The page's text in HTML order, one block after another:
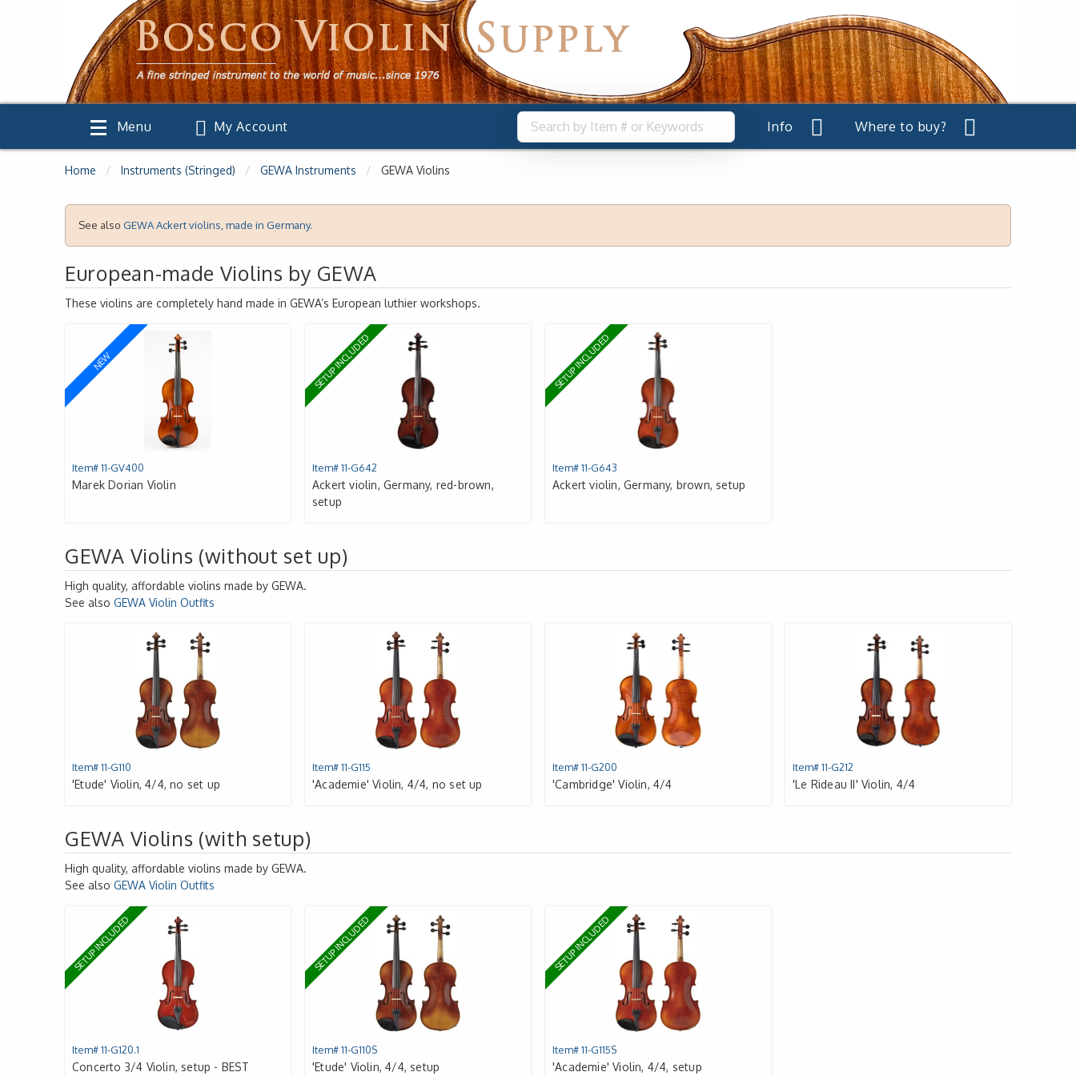
Menu My Account Info Where to buy?
Home Instruments (Stringed) GEWA Instruments GEWA Violins
See also GEWAAckert violins, made in Germany.
European-made Violins by GEWA
These violins are completely hand made in GEWA’s European luthier workshops.
NEW
Item# 11-GV400
Marek Dorian Violin
SETUP INCLUDED
Item# 11-G642
Ackert violin, Germany, red-brown,
setup
SETUP INCLUDED
Item# 11-G643
Ackert violin, Germany, brown, setup
GEWA Violins (without set up)
High quality, affordable violins made by GEWA.
See also GEWA Violin Outfits
Item# 11-G110
'Etude' Violin, 4/4, no set up
Item# 11-G115
'Academie' Violin, 4/4, no set up
Item# 11-G200
'Cambridge' Violin, 4/4
Item# 11-G212
'Le Rideau II' Violin, 4/4
GEWA Violins (with setup)
High quality, affordable violins made by GEWA.
See also GEWA Violin Outfits
SETUP INCLUDED
Item# 11-G120.1
Concerto 3/4 Violin, setup - BEST
SETUP INCLUDED
Item# 11-G110S
'Etude' Violin, 4/4, setup
SETUP INCLUDED
Item# 11-G115S
'Academie' Violin, 4/4, setup